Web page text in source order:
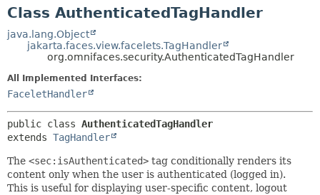
Class AuthenticatedTagHandler
java.lang.Object
jakarta.faces.view.facelets.TagHandler
org.omnifaces.security.AuthenticatedTagHandler
All Implemented Interfaces:
FaceletHandler
public class AuthenticatedTagHandler
extends TagHandler
The <sec:isAuthenticated> tag conditionally renders its
content only when the user is authenticated (logged in).
This is useful for displaying user-specific content, logout